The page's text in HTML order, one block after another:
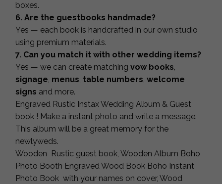
boxes.
6. Are the guestbooks handmade?
Yes — each book is handcrafted in our own studio
using premium materials.
7. Can you match it with other wedding items?
Yes — we can create matching vow books,
signage, menus, table numbers, welcome
signs and more.
Engraved Rustic Instax Wedding Album & Guest
book ! Make a instant photo and write a message.
This album will be a great memory for the
newlyweds.
Wooden Rustic guest book, Wooden Album Boho
Photo Booth Engraved Wood Book Boho Instant
Photo Book with your names on cover, Wood